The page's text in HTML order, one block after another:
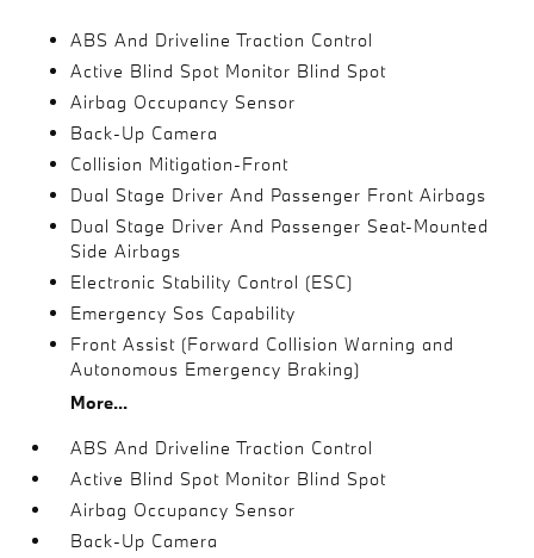
ABS And Driveline Traction Control
Active Blind Spot Monitor Blind Spot
Airbag Occupancy Sensor
Back-Up Camera
Collision Mitigation-Front
Dual Stage Driver And Passenger Front Airbags
Dual Stage Driver And Passenger Seat-Mounted
Side Airbags
Electronic Stability Control (ESC)
Emergency Sos Capability
Front Assist (Forward Collision Warning and
Autonomous Emergency Braking)
More...
ABS And Driveline Traction Control
Active Blind Spot Monitor Blind Spot
Airbag Occupancy Sensor
Back-Up Camera